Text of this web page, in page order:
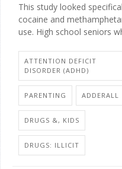
This study looked
cocaine and
use. High school seniors
ATTENTION DEFICIT
DISORDER (ADHD)
PARENTING ADDERALL
DRUGS &, KIDS
DRUGS: ILLICIT